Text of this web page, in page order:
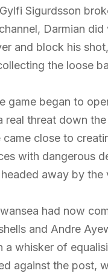
Sigurdsson
Darmian did
and block his
the loose
game began to
real threat down
came close to
with dangerous
away by the
had now
and Andre
a whisker of
against the post,